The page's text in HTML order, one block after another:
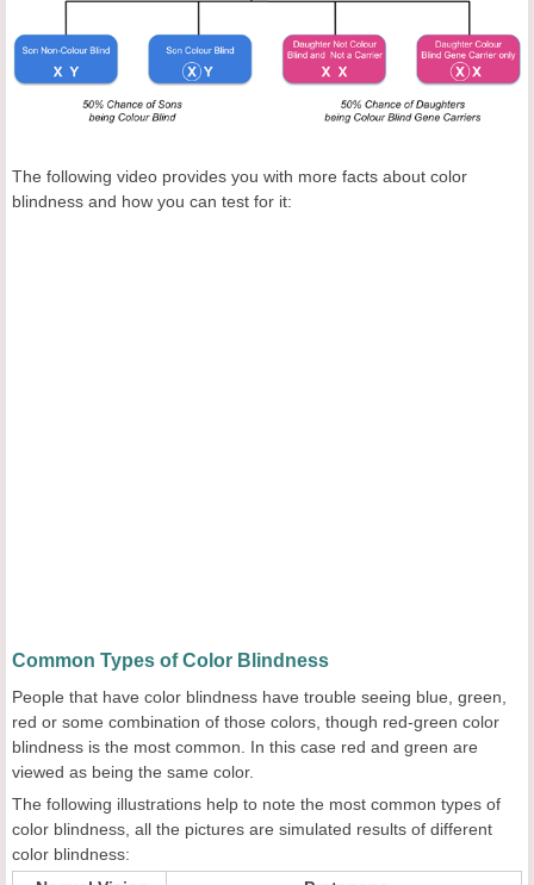
The following video provides you with more facts about color
blindness and how you can test for it:
Common Types of Color Blindness
People that have color blindness have trouble seeing blue, green,
red or some combination of those colors, though red-green color
blindness is the most common. In this case red and green are
viewed as being the same color.
The following illustrations help to note the most common types of
color blindness, all the pictures are simulated results of different
color blindness: